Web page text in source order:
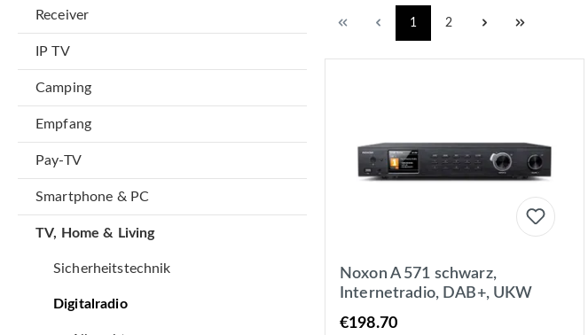
Receiver
IP TV
Camping
Empfang
Pay-TV
Smartphone & PC
TV, Home & Living
Sicherheitstechnik
Digitalradio
1 2
Noxon A 571 schwarz,
Internetradio, DAB+, UKW
Tuner, Spotify, Bluetooth, USB,
€198.70